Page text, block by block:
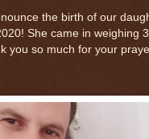
the birth of our
She came in weighing
you so much for your